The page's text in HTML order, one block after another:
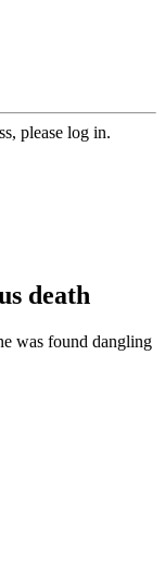
please log in.
death
was found dangling